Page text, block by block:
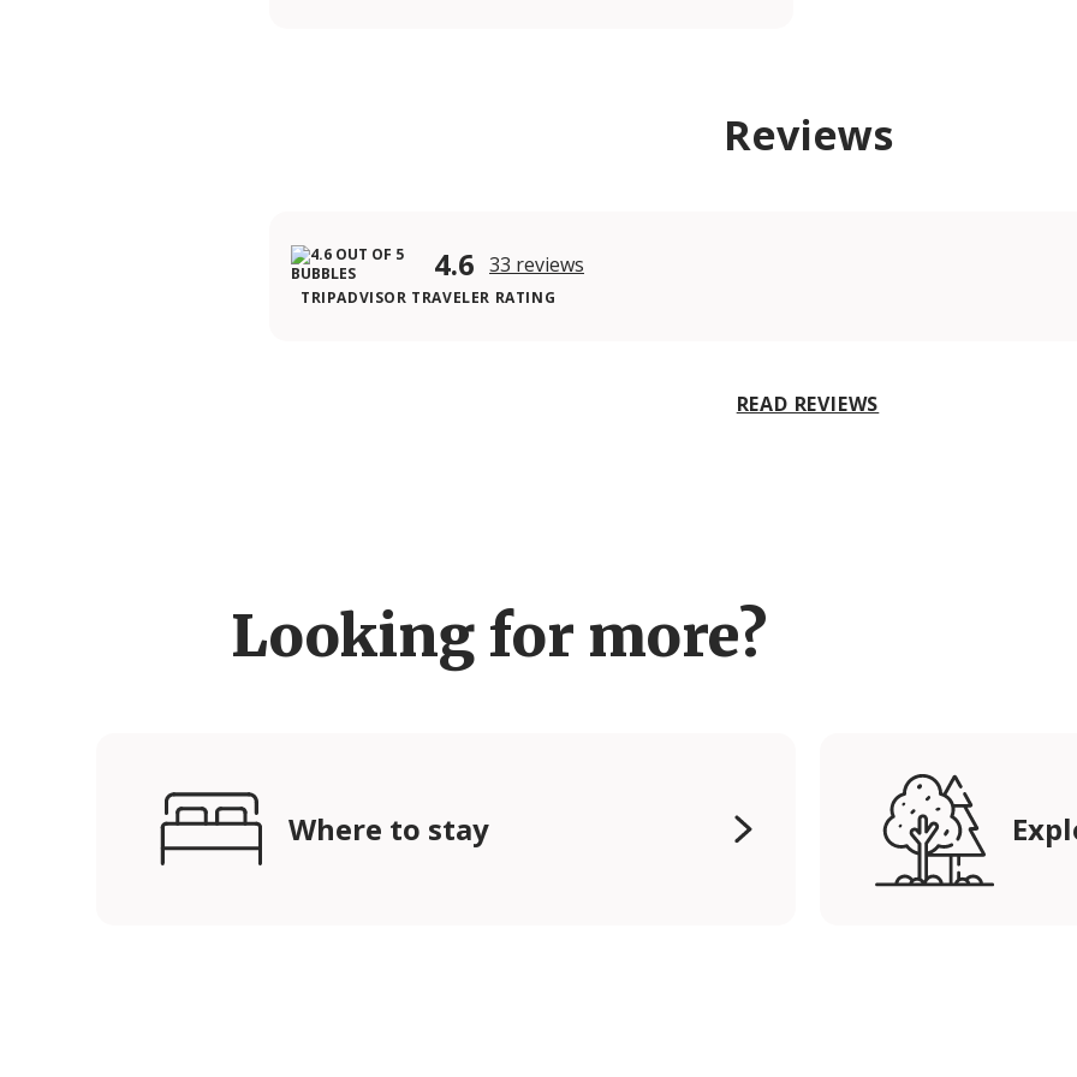
Reviews
4.6 33 reviews
TRIPADVISOR TRAVELER RATING
READ REVIEWS
Looking for more?
Where to stay